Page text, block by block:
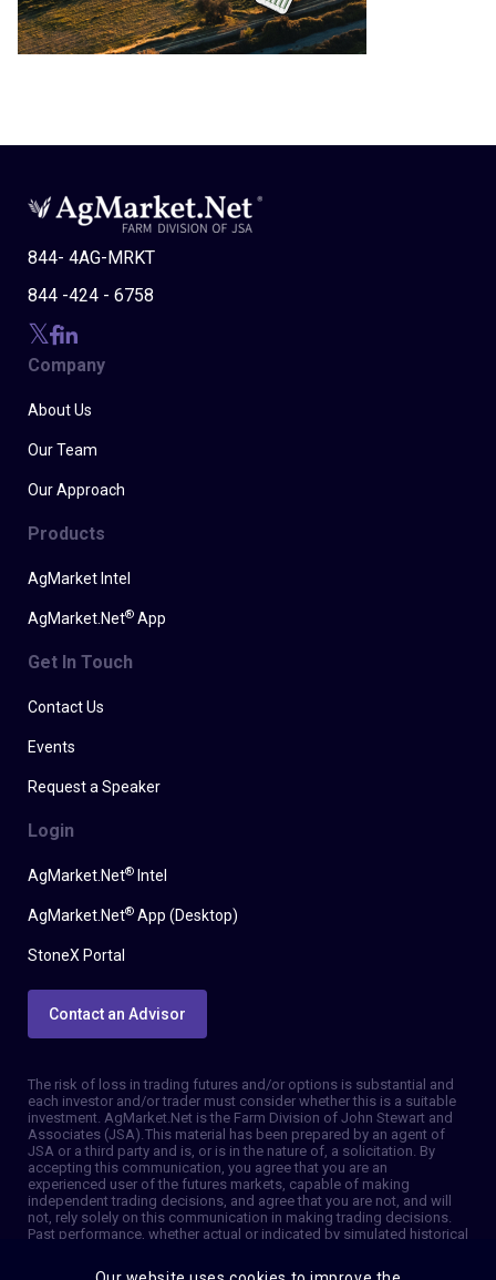
844- 4AG-MRKT
844 -424 - 6758
Company
About Us
Our Team
Our Approach
Products
AgMarket Intel
AgMarket.Net® App
Get In Touch
Contact Us
Events
Request a Speaker
Login
AgMarket.Net® Intel
AgMarket.Net® App (Desktop)
StoneX Portal
Contact an Advisor
The risk of loss in trading futures and/or options is substantial and
each investor and/or trader must consider whether this is a suitable
investment. AgMarket.Net is the Farm Division of John Stewart and
Associates (JSA). This material has been prepared by an agent of
JSA or a third party and is, or is in the nature of, a solicitation. By
accepting this communication, you agree that you are an
experienced user of the futures markets, capable of making
independent trading decisions, and agree that you are not, and will
not, rely solely on this communication in making trading decisions.
Past performance, whether actual or indicated by simulated historical
information and advice is based on information taken from 3rd party